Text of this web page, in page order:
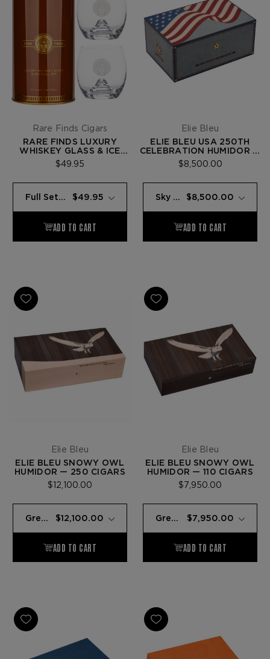
Rare Finds Cigars
RARE FINDS LUXURY
WHISKEY GLASS & ICE
BALL SET
$49.95
Elie Bleu
ELIE BLEU USA 250TH
CELEBRATION HUMIDOR —
125 CIGARS
$8,500.00
Elie Bleu
ELIE BLEU SNOWY OWL
HUMIDOR — 250 CIGARS
$12,100.00
Elie Bleu
ELIE BLEU SNOWY OWL
HUMIDOR — 110 CIGARS
$7,950.00